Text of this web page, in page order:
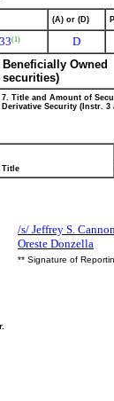
(A) or (D)
(1) D
Owned
7. Title and Amount of
Derivative Security (Instr. 3
Title
/s/ Jeffrey S.
Oreste Donzella
** Signature of